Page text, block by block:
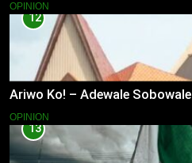
OPINION
12
Ariwo Ko! – Adewale Sobowale
OPINION
13